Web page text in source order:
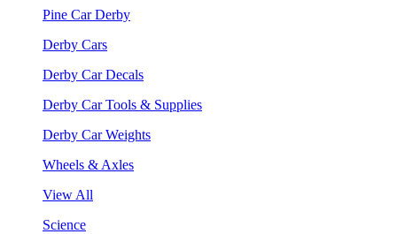
Pine Car Derby
Derby Cars
Derby Car Decals
Derby Car Tools & Supplies
Derby Car Weights
Wheels & Axles
View All
Science